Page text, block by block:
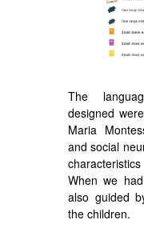
The
designed
Maria
and social
When we
also guided
the children.